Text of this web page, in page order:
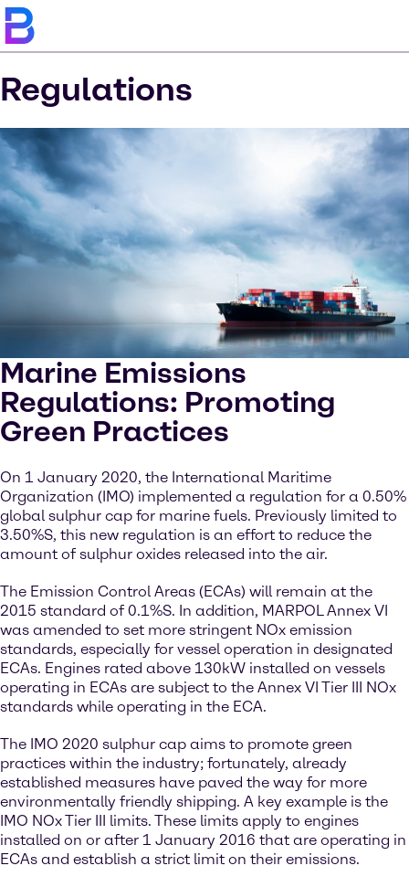
Regulations
Marine Emissions
Regulations: Promoting
Green Practices
On 1 January 2020, the International Maritime
Organization (IMO) implemented a regulation for a 0.50%
global sulphur cap for marine fuels. Previously limited to
3.50%S, this new regulation is an effort to reduce the
amount of sulphur oxides released into the air.
The Emission Control Areas (ECAs) will remain at the
2015 standard of 0.1%S. In addition, MARPOL Annex VI
was amended to set more stringent NOx emission
standards, especially for vessel operation in designated
ECAs. Engines rated above 130kW installed on vessels
operating in ECAs are subject to the Annex VI Tier III NOx
standards while operating in the ECA.
The IMO 2020 sulphur cap aims to promote green
practices within the industry; fortunately, already
established measures have paved the way for more
environmentally friendly shipping. A key example is the
IMO NOx Tier III limits. These limits apply to engines
installed on or after 1 January 2016 that are operating in
ECAs and establish a strict limit on their emissions.